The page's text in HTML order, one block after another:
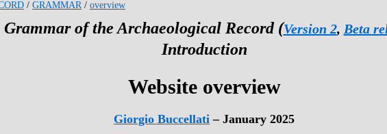
/ GRAMMAR/ overview
Grammar of the Archaeological Record (Version 2, Beta
Introduction
Website overview
Giorgio Buccellati – January 2025